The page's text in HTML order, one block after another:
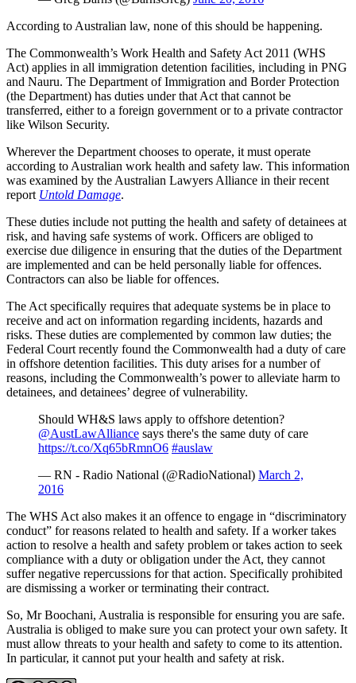
According to Australian law, none of this should be happening.
The Commonwealth’s Work Health and Safety Act 2011 (WHS
Act) applies in all immigration detention facilities, including in PNG
and Nauru. The Department of Immigration and Border Protection
(the Department) has duties under that Act that cannot be
transferred, either to a foreign government or to a private contractor
like Wilson Security.
Wherever the Department chooses to operate, it must operate
according to Australian work health and safety law. This information
was examined by the Australian Lawyers Alliance in their recent
report Untold Damage.
These duties include not putting the health and safety of detainees at
risk, and having safe systems of work. Officers are obliged to
exercise due diligence in ensuring that the duties of the Department
are implemented and can be held personally liable for offences.
Contractors can also be liable for offences.
The Act specifically requires that adequate systems be in place to
receive and act on information regarding incidents, hazards and
risks. These duties are complemented by common law duties; the
Federal Court recently found the Commonwealth had a duty of care
in offshore detention facilities. This duty arises for a number of
reasons, including the Commonwealth’s power to alleviate harm to
detainees, and detainees’ degree of vulnerability.
Should WH&S laws apply to offshore detention?
@AustLawAlliance says there's the same duty of care
https://t.co/Xq65bRmnO6 #auslaw
— RN - Radio National (@RadioNational) March 2,
2016
The WHS Act also makes it an offence to engage in “discriminatory
conduct” for reasons related to health and safety. If a worker takes
action to resolve a health and safety problem or takes action to seek
compliance with a duty or obligation under the Act, they cannot
suffer negative repercussions for that action. Specifically prohibited
are dismissing a worker or terminating their contract.
So, Mr Boochani, Australia is responsible for ensuring you are safe.
Australia is obliged to make sure you can protect your own safety. It
must allow threats to your health and safety to come to its attention.
In particular, it cannot put your health and safety at risk.